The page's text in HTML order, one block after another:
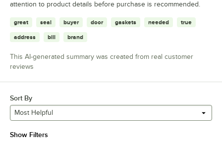
attention to product details before purchase is recommended.
great seal buyer door gaskets needed true
address bill brand
This AI-generated summary was created from real customer
reviews
Sort By
Most Helpful
Show Filters